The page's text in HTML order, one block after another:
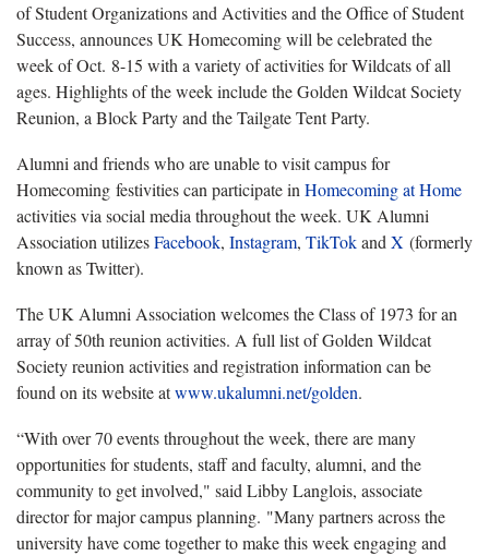
of Student Organizations and Activities and the Office of Student
Success, announces UK Homecoming will be celebrated the
week of Oct. 8-15 with a variety of activities for Wildcats of all
ages. Highlights of the week include the Golden Wildcat Society
Reunion, a Block Party and the Tailgate Tent Party.
Alumni and friends who are unable to visit campus for
Homecoming festivities can participate in Homecoming at Home
activities via social media throughout the week. UK Alumni
Association utilizesFacebook, Instagram, TikTokand X (formerly
known as Twitter).
The UK Alumni Association welcomes the Class of 1973 for an
array of 50th reunion activities. A full list of Golden Wildcat
Society reunion activities and registration information can be
found on its website atwww.ukalumni.net/golden.
“With over 70 events throughout the week, there are many
opportunities for students, staff and faculty, alumni, and the
community to get involved," said Libby Langlois, associate
director for major campus planning. "Many partners across the
university have come together to make this week engaging and